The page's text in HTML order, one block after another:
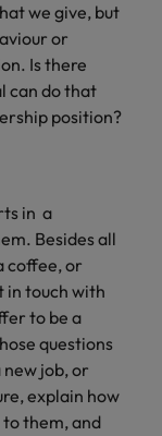
we give, but
or
Is there
can do that
position?
in a
Besides all
coffee, or
in touch with
to be a
questions
job, or
explain how
them, and